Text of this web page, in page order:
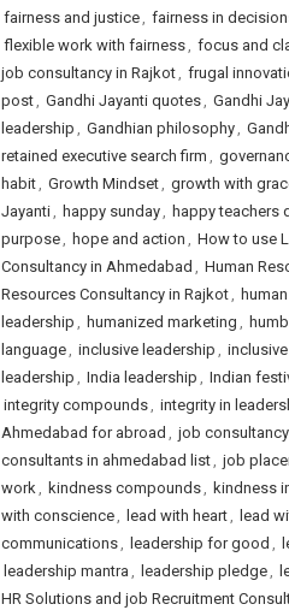
fairness and justice, fairness in
flexible work with fairness, focus and
job consultancy in Rajkot, frugal
post, Gandhi Jayanti quotes, Gandhi
leadership , Gandhian philosophy,
retained executive search firm ,
habit, Growth Mindset, growth with
Jayanti, happy sunday, happy teachers
purpose, hope and action , How to use
Consultancy in Ahmedabad , Human
Resources Consultancy in Rajkot,
leadership , humanized marketing ,
language, inclusive leadership ,
leadership , India leadership , Indian
integrity compounds, integrity in
Ahmedabad for abroad , job
consultants in ahmedabad list, job
work, kindness compounds, kindness
with conscience, lead with heart, lead
communications, leadership for good ,
leadership mantra , leadership pledge,
HR Solutions and job Recruitment